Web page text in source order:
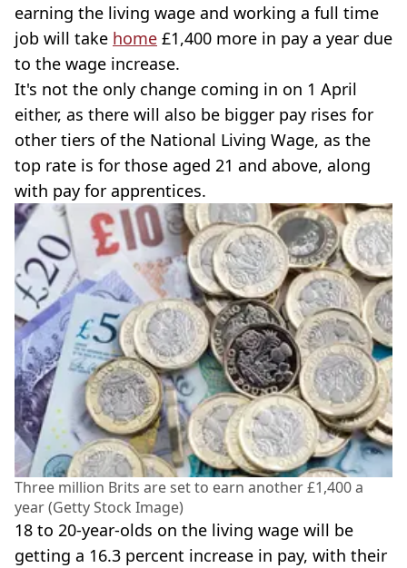
earning the living wage and working a full time
job will take home £1,400 more in pay a year due
to the wage increase.
It's not the only change coming in on 1 April
either, as there will also be bigger pay rises for
other tiers of the National Living Wage, as the
top rate is for those aged 21 and above, along
with pay for apprentices.
Three million Brits are set to earn another £1,400 a
year (Getty Stock Image)
18 to 20-year-olds on the living wage will be
getting a 16.3 percent increase in pay, with their